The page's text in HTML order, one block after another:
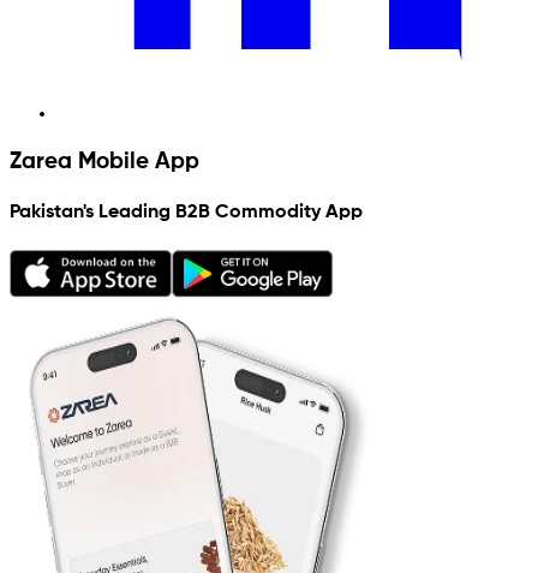
Zarea Mobile App
Pakistan's Leading B2B Commodity App